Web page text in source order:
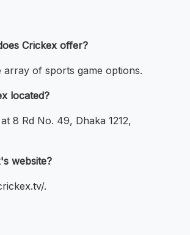
Crickex offer?
array of sports game options.
located?
8 Rd No. 49, Dhaka 1212,
website?
.